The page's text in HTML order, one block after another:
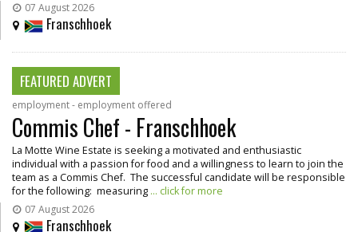
07 August 2026
Franschhoek
FEATURED ADVERT
employment - employment offered
Commis Chef - Franschhoek
La Motte Wine Estate is seeking a motivated and enthusiastic
individual with a passion for food and a willingness to learn to join the
team as a Commis Chef. The successful candidate will be responsible
for the following: measuring ... click for more
07 August 2026
Franschhoek